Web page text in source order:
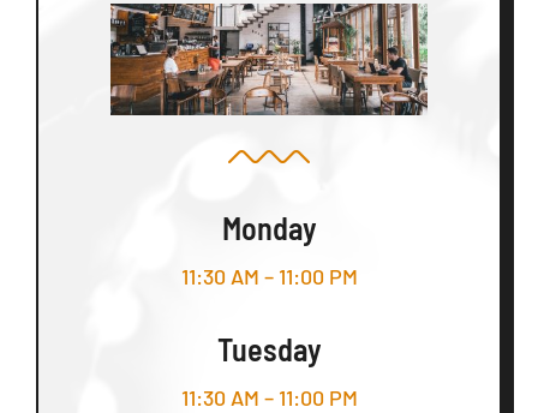
Monday
11:30 AM – 11:00 PM
Tuesday
11:30 AM – 11:00 PM